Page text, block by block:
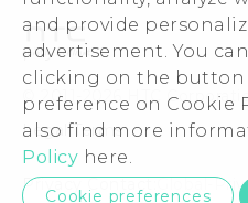
and provide
advertisement. You
clicking on the button
preference on Cookie
also find more
Policy here.
Cookie preferences
Warranty Policy
Device Recycling
Press & Media Room
Device Security
Investor
Careers
Product Security
Privacy Policy
© 2011-2026 HTC
Legal Terms
Privacy Contact:Global-